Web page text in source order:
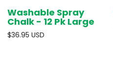
Washable Spray
Chalk - 12 Pk Large
$36.95 USD